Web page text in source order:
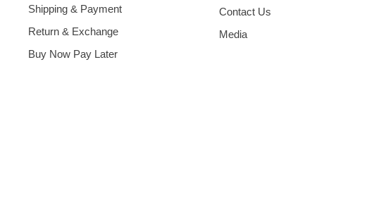
Shipping & Payment
Return & Exchange
Buy Now Pay Later
Contact Us
Media